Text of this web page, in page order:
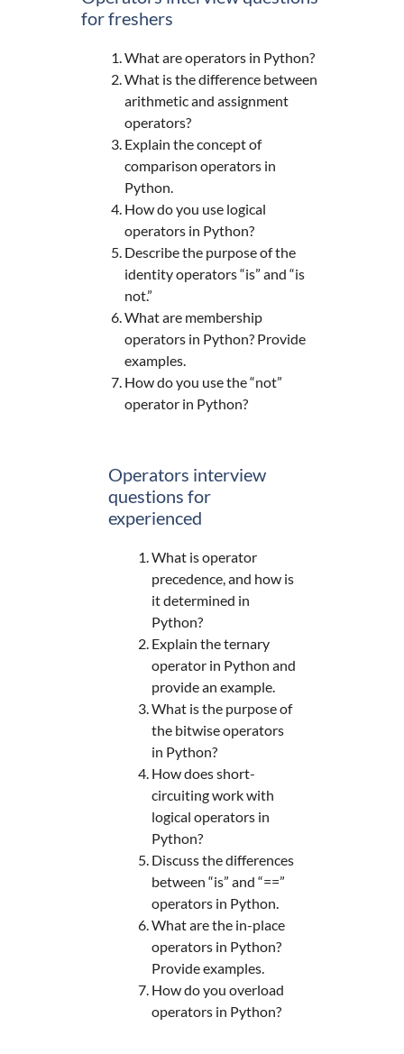
for freshers
What are operators in Python?
What is the difference between
arithmetic and assignment
operators?
Explain the concept of
comparison operators in
Python.
How do you use logical
operators in Python?
Describe the purpose of the
identity operators “is” and “is
not.”
What are membership
operators in Python? Provide
examples.
How do you use the “not”
operator in Python?
Operators interview
questions for
experienced
What is operator
precedence, and how is
it determined in
Python?
Explain the ternary
operator in Python and
provide an example.
What is the purpose of
the bitwise operators
in Python?
How does short-
circuiting work with
logical operators in
Python?
Discuss the differences
between “is” and “==”
operators in Python.
What are the in-place
operators in Python?
Provide examples.
How do you overload
operators in Python?